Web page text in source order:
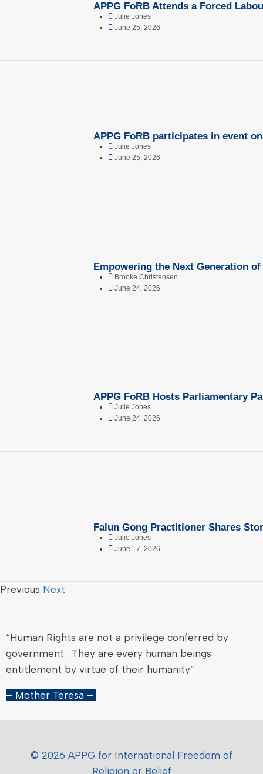
APPG FoRB Attends a Forced
Julie Jones
June 25, 2026
APPG FoRB participates in event
Julie Jones
June 25, 2026
Empowering the Next Generation of
Brooke Christensen
June 24, 2026
APPG FoRB Hosts Parliamentary
Julie Jones
June 24, 2026
Falun Gong Practitioner Shares
Julie Jones
June 17, 2026
Previous Next
“Human Rights are not a privilege conferred by
government. They are every human beings
entitlement by virtue of their humanity”
– Mother Teresa –
© 2026 APPG for International Freedom of
Religion or Belief